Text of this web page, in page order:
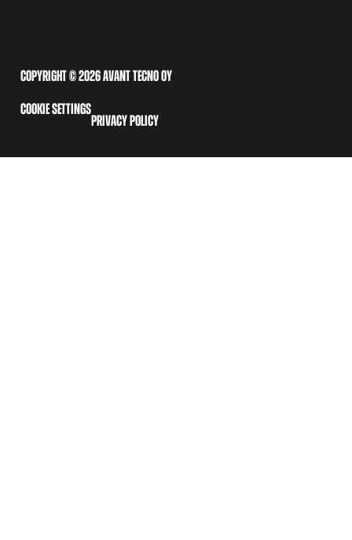
COPYRIGHT © 2026 AVANT TECNO OY
COOKIE SETTINGS
PRIVACY POLICY